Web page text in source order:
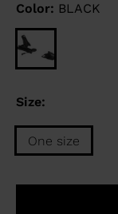
Color: BLACK
Size:
One size
Size